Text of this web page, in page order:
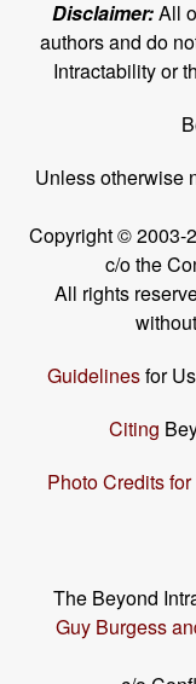
Disclaimer:All
authors and do
Intractability or
Unless otherwise
Copyright © 2003-
c/o the
All rights
Guidelinesfor
Citing
Photo Credits
The Beyond
Guy Burgess